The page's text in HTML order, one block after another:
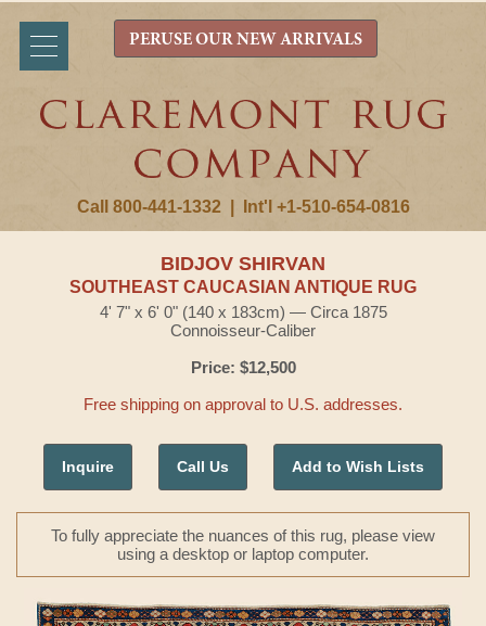
Call 800-441-1332 Int'l +1-510-654-0816
PERUSE OUR NEW ARRIVALS
BIDJOV SHIRVAN
SOUTHEAST CAUCASIAN ANTIQUE RUG
4' 7" x 6' 0" (140 x 183cm) — Circa 1875
Connoisseur-Caliber
Price: $12,500
Free shipping on approval to U.S. addresses.
Inquire Call Us Add to Wish Lists
To fully appreciate the nuances of this rug, please view
using a desktop or laptop computer.